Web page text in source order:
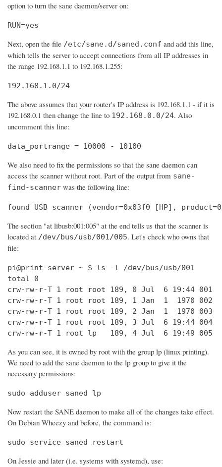
option to turn the sane daemon/server on:
RUN=yes
Next, open the file /etc/sane.d/saned.conf and add this line,
which tells the server to accept connections from all IP addresses in
the range 192.168.1.1 to 192.168.1.255:
192.168.1.0/24
The above assumes that your router's IP address is 192.168.1.1 - if it is
192.168.0.1 then change the line to 192.168.0.0/24. Also
uncomment this line:
data_portrange = 10000 - 10100
We also need to fix the permissions so that the sane daemon can
access the scanner without root. Part of the output from sane-
find-scanner was the following line:
found USB scanner (vendor=0x03f0 [HP],
The section "at libusb:001:005" at the end tells us that the scanner is
located at /dev/bus/usb/001/005. Let's check who owns that
file:
pi@print-server ~ $ ls -l /dev/bus/usb/001
total 0
crw-rw-r-T 1 root root 189, 0 Jul  6 19:44 001
crw-rw-r-T 1 root root 189, 1 Jan  1  1970 002
crw-rw-r-T 1 root root 189, 2 Jan  1  1970 003
crw-rw-r-T 1 root root 189, 3 Jul  6 19:44 004
crw-rw-r-T 1 root lp   189, 4 Jul  6 19:49 005
As you can see, it is owned by root with the group lp (linux printing).
We need to add the sane daemon to the lp group to give it the
necessary permissions:
sudo adduser saned lp
Now restart the SANE daemon to make all of the changes take effect.
On Debian Wheezy and before, the command is:
sudo service saned restart
On Jessie and later (i.e. systems with systemd), use: